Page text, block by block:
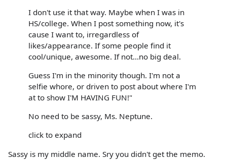
I don't use it that way. Maybe when I was in
HS/college. When I post something now, it's
cause I want to, irregardless of
likes/appearance. If some people find it
cool/unique, awesome. If not...no big deal.
Guess I'm in the minority though. I'm not a
selfie whore, or driven to post about where I'm
at to show I'M HAVING FUN!"
No need to be sassy, Ms. Neptune.
click to expand
Sassy is my middle name. Sry you didn't get the memo.